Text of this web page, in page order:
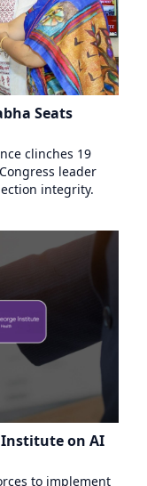
Seats
clinches 19
leader
integrity.
Institute on AI
to implement